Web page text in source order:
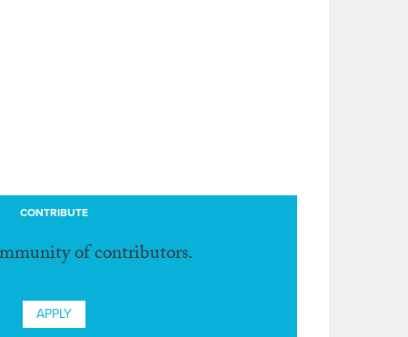
CONTRIBUTE
of contributors.
APPLY